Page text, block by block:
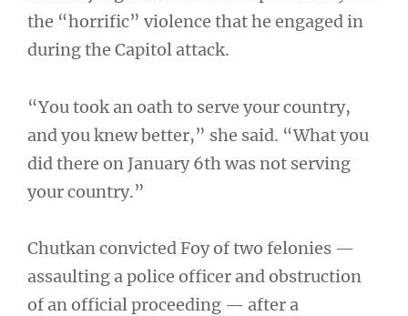
the “horrific” violence that he engaged in
during the Capitol attack.
“You took an oath to serve your country,
and you knew better,” she said. “What you
did there on January 6th was not serving
your country.”
Chutkan convicted Foy of two felonies —
assaulting a police officer and obstruction
of an official proceeding — after a